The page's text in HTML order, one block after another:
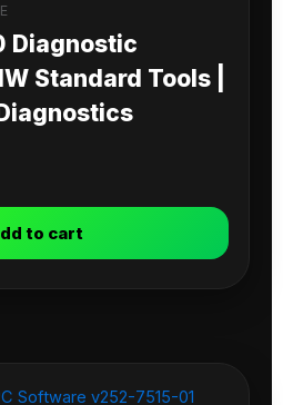
Diagnostic
Standard Tools |
to cart